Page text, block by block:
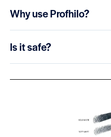
Why use Profhilo?
Is it safe?